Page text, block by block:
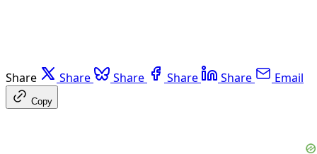
Share Share Share Share Share Email
Copy